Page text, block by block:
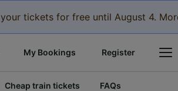
tickets for free until August 4.
My Bookings Register
Cheap train tickets FAQs